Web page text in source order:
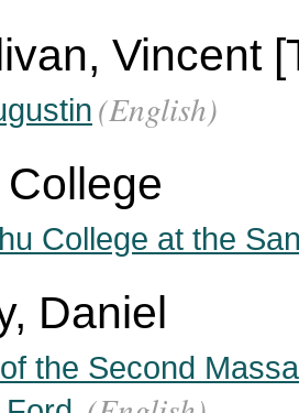
Vincent
(English)
College at the
Daniel
the Second